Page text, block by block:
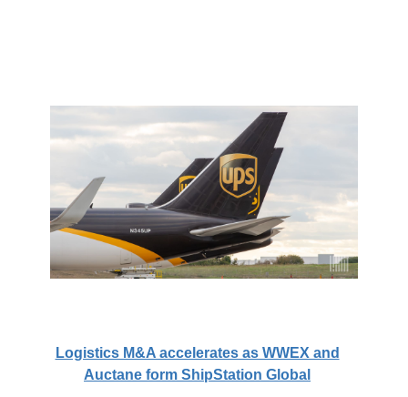
Logistics M&A accelerates as WWEX and
Auctane form ShipStation Global